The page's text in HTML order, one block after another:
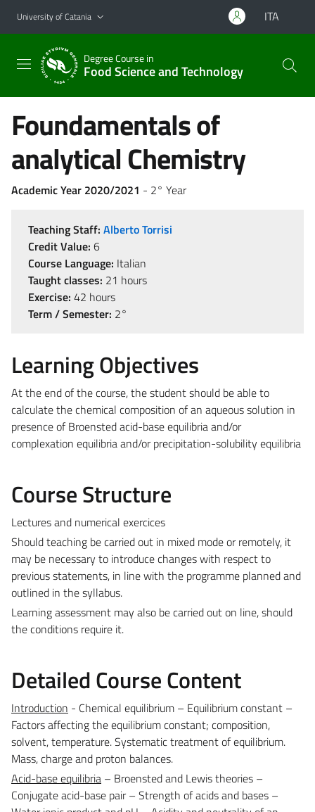
Go to main content
Go to navigation menu
University of Catania ITA
Degree Course in
Food Science and Technology
Foundamentals of
analytical Chemistry
Academic Year 2020/2021 - 2° Year
Teaching Staff: Alberto Torrisi
Credit Value: 6
Course Language: Italian
Taught classes: 21 hours
Exercise: 42 hours
Term / Semester: 2°
Learning Objectives
At the end of the course, the student should be able to
calculate the chemical composition of an aqueous solution in
presence of Broensted acid-base equilibria and/or
complexation equilibria and/or precipitation-solubility equilibria
Course Structure
Lectures and numerical exercices
Should teaching be carried out in mixed mode or remotely, it
may be necessary to introduce changes with respect to
previous statements, in line with the programme planned and
outlined in the syllabus.
Learning assessment may also be carried out on line, should
the conditions require it.
Detailed Course Content
Introduction - Chemical equilibrium – Equilibrium constant –
Factors affecting the equilibrium constant; composition,
solvent, temperature. Systematic treatment of equilibrium.
Mass, charge and proton balances.
Acid-base equilibria – Broensted and Lewis theories –
Conjugate acid-base pair – Strength of acids and bases –